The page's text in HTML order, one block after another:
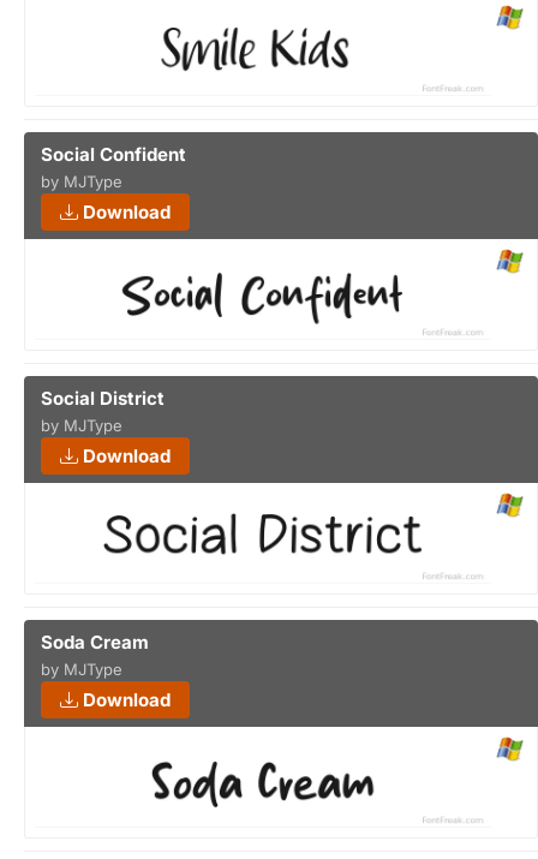
Social Confident
by MJType
Download
Social District
by MJType
Download
Soda Cream
by MJType
Download